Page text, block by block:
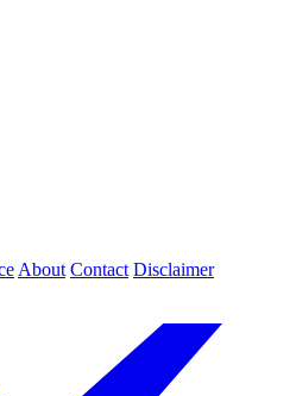
About Contact Disclaimer